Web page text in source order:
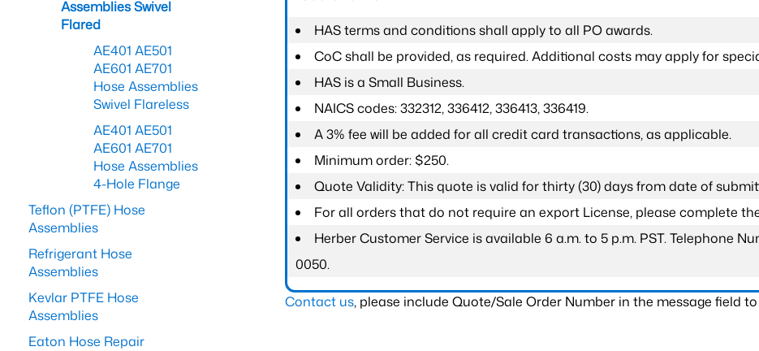
HAS terms and conditions shall apply to all PO awards.
CoC shall be provided, as required. Additional costs may apply for
HAS is a Small Business.
NAICS codes: 332312, 336412, 336413, 336419.
A 3% fee will be added for all credit card transactions, as applicable.
Minimum order: $250.
Quote Validity: This quote is valid for thirty (30) days from date of
For all orders that do not require an export License, please complete
Herber Customer Service is available 6 a.m. to 5 p.m. PST. Telephone
0050.
Contact us, please include Quote/Sale Order Number in the message field
Assemblies Swivel
Flared
AE401 AE501
AE601 AE701
Hose Assemblies
Swivel Flareless
AE401 AE501
AE601 AE701
Hose Assemblies
4-Hole Flange
Teflon (PTFE) Hose
Assemblies
Refrigerant Hose
Assemblies
Kevlar PTFE Hose
Assemblies
Eaton Hose Repair